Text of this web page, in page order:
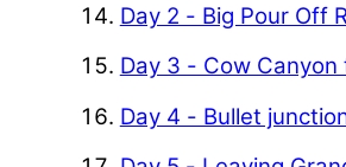
Day 2 - Big Pour Off
Day 3 - Cow
Day 4 - Bullet